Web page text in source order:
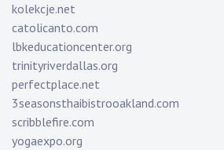
kolekcje.net
catolicanto.com
lbkeducationcenter.org
trinityriverdallas.org
perfectplace.net
3seasonsthaibistrooakland.com
scribblefire.com
yogaexpo.org